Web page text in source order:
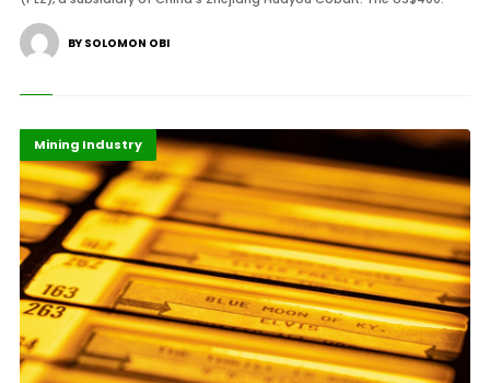
BY SOLOMON OBI
Economy
Highlights
Mining Industry